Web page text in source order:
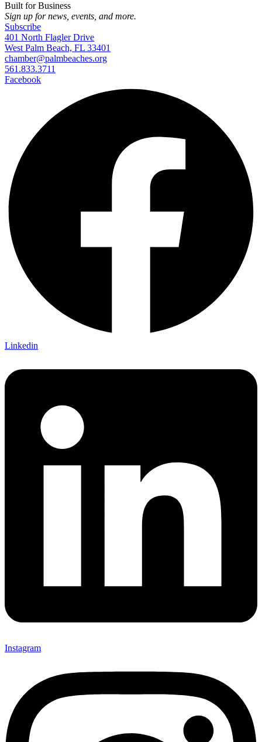
Built for Business
Sign up for news, events, and more.
Subscribe
401 North Flagler Drive
West Palm Beach, FL 33401
chamber@palmbeaches.org
561.833.3711
Facebook
Linkedin
Instagram